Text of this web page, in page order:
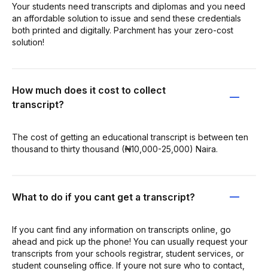
Your students need transcripts and diplomas and you need
an affordable solution to issue and send these credentials
both printed and digitally. Parchment has your zero-cost
solution!
How much does it cost to collect
transcript?
The cost of getting an educational transcript is between ten
thousand to thirty thousand (₦10,000-25,000) Naira.
What to do if you cant get a transcript?
If you cant find any information on transcripts online, go
ahead and pick up the phone! You can usually request your
transcripts from your schools registrar, student services, or
student counseling office. If youre not sure who to contact,